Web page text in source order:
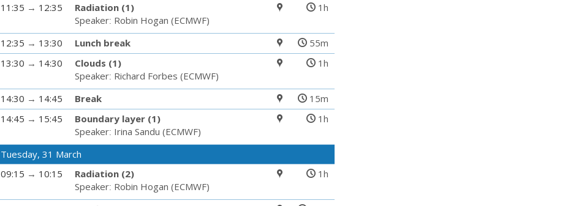
11:35 → 12:35
Radiation (1)
Speaker: Robin Hogan (ECMWF)
1h
12:35 → 13:30 Lunch break
55m
13:30 → 14:30
Clouds (1)
Speaker: Richard Forbes (ECMWF)
1h
14:30 → 14:45 Break
15m
14:45 → 15:45
Boundary layer (1)
Speaker: Irina Sandu (ECMWF)
1h
Tuesday, 31 March
09:15 → 10:15
Radiation (2)
Speaker: Robin Hogan (ECMWF)
1h